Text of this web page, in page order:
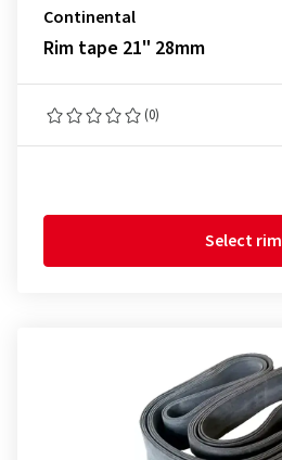
Continental
Rim tape 21" 28mm
(0)
Select rim